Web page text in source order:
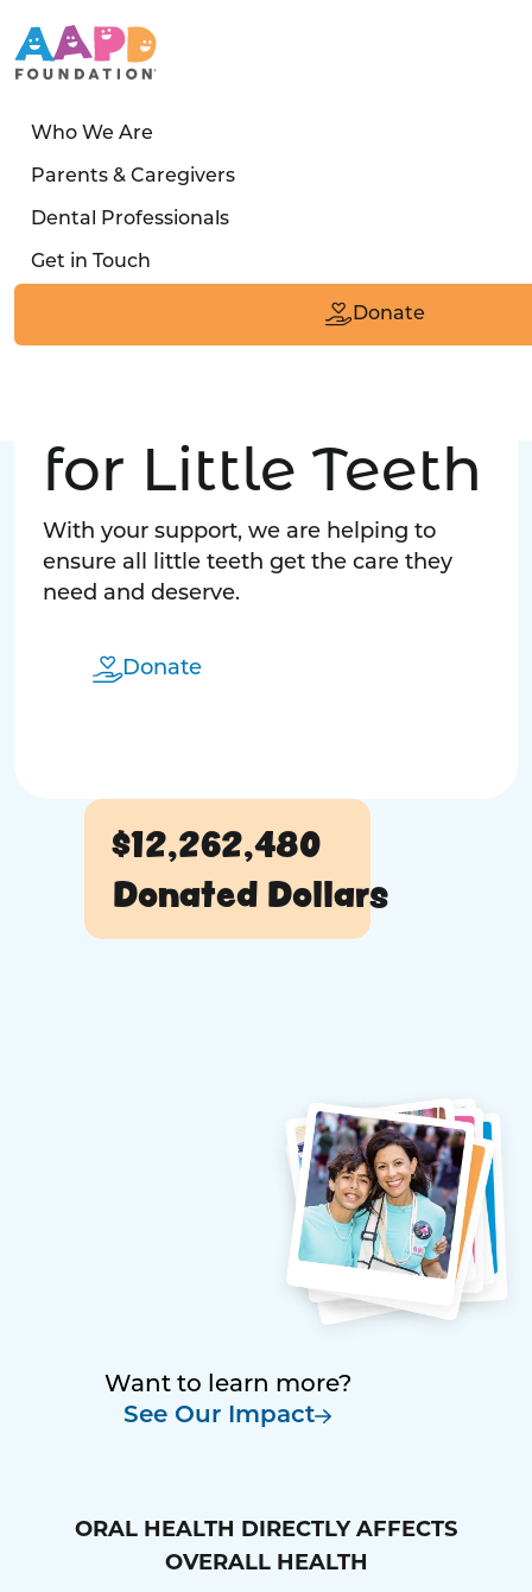
Who We Are
Parents & Caregivers
Dental Professionals
Get in Touch
Donate
for Little Teeth
With your support, we are helping to
ensure all little teeth get the care they
need and deserve.
Donate
$12,262,480
Donated Dollars
Want to learn more?
See Our Impact
ORAL HEALTH DIRECTLY AFFECTS
OVERALL HEALTH